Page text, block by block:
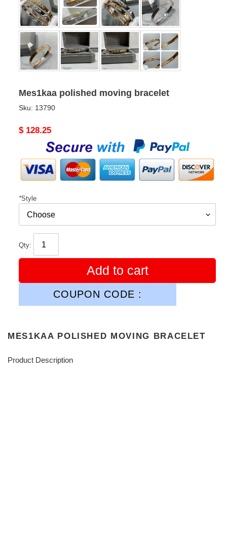
Mes1kaa polished moving bracelet
Sku: 13790
Original
$ 128.25
*Style
Qty:
Add to cart
COUPON CODE :
MES1KAA POLISHED MOVING BRACELET
Product Description